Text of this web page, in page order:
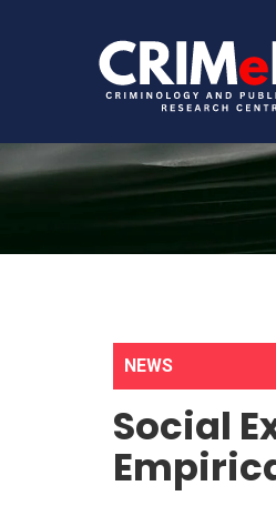
NEWS
Social